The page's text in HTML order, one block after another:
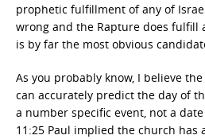
prophetic fulfillment of any of
wrong and the Rapture does fulfill
is by far the most obvious
As you probably know, I believe
can accurately predict the day of
a number specific event, not a
11:25 Paul implied the church has